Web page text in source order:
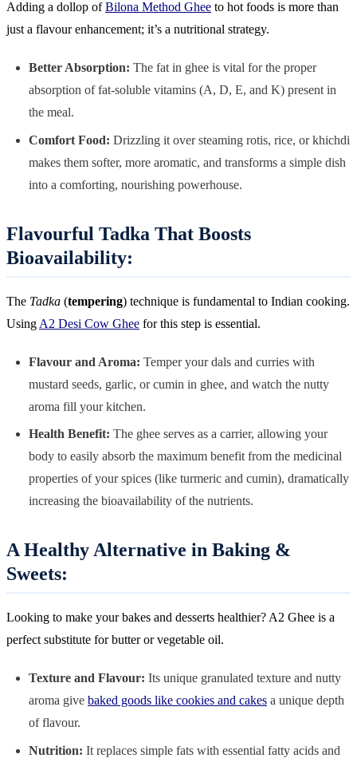
Adding a dollop ofBilona Method Ghee to hot foods is more than
just a flavour enhancement; it’s a nutritional strategy.
Better Absorption: The fat in ghee is vital for the proper
absorption of fat-soluble vitamins (A, D, E, and K) present in
the meal.
Comfort Food: Drizzling it over steaming rotis, rice, or khichdi
makes them softer, more aromatic, and transforms a simple dish
into a comforting, nourishing powerhouse.
Flavourful Tadka That Boosts
Bioavailability:
The Tadka (tempering) technique is fundamental to Indian cooking.
Using A2 Desi Cow Ghee for this step is essential.
Flavour and Aroma: Temper your dals and curries with
mustard seeds, garlic, or cumin in ghee, and watch the nutty
aroma fill your kitchen.
Health Benefit: The ghee serves as a carrier, allowing your
body to easily absorb the maximum benefit from the medicinal
properties of your spices (like turmeric and cumin), dramatically
increasing the bioavailability of the nutrients.
A Healthy Alternative in Baking &
Sweets:
Looking to make your bakes and desserts healthier? A2 Ghee is a
perfect substitute for butter or vegetable oil.
Texture and Flavour: Its unique granulated texture and nutty
aroma give baked goods like cookies and cakes a unique depth
of flavour.
Nutrition: It replaces simple fats with essential fatty acids and